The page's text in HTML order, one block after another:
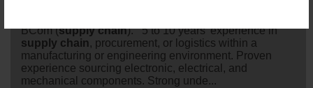
BCom (supply chain). 5 to 10 years’ experience in
supply chain, procurement, or logistics within a
manufacturing or engineering environment. Proven
experience sourcing electronic, electrical, and
mechanical components. Strong unde...